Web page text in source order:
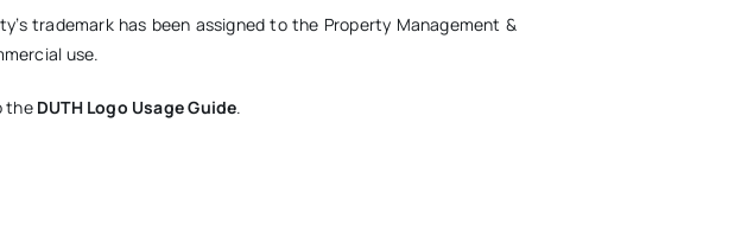
trademark has been assigned to the Property Management &
use.
the DUTH Logo Usage Guide.